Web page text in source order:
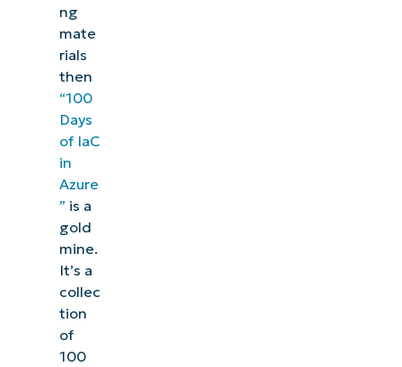
ng
mate
rials
then
“100
Days
of IaC
in
Azure
” is a
gold
mine.
It’s a
collec
tion
of
100